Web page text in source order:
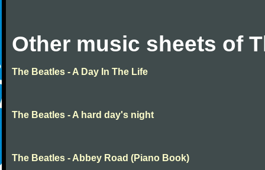
Other music sheets of
The Beatles - A Day In The Life
The Beatles - A hard day's night
The Beatles - Abbey Road (Piano Book)